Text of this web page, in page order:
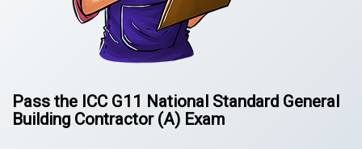
Pass the ICC G11
National Standard General
Building Contractor (A) Exam